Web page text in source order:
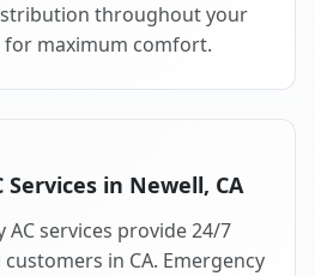
throughout your
for maximum comfort.
Services in Newell, CA
AC services provide 24/7
in CA. Emergency